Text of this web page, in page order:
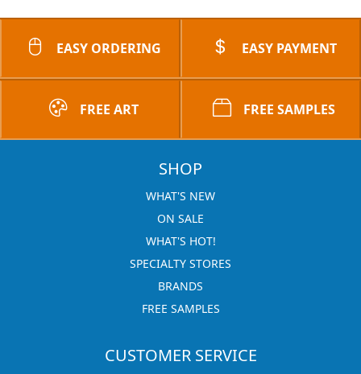
EASY ORDERING EASY PAYMENT
FREE ART FREE SAMPLES
SHOP
WHAT'S NEW
ON SALE
WHAT'S HOT!
SPECIALTY STORES
BRANDS
FREE SAMPLES
CUSTOMER SERVICE